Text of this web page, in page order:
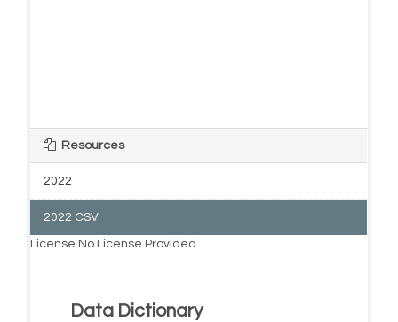
Resources
2022
2022 CSV
License No License Provided
Data Dictionary